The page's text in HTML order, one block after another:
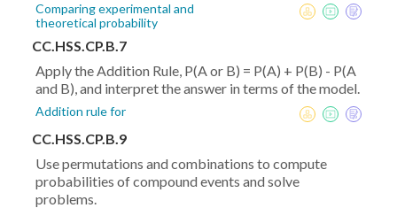
Comparing experimental and
theoretical probability
CC.HSS.CP.B.7
Apply the Addition Rule, P(A or B) = P(A) + P(B) - P(A
and B), and interpret the answer in terms of the model.
Addition rule for
CC.HSS.CP.B.9
Use permutations and combinations to compute
probabilities of compound events and solve
problems.